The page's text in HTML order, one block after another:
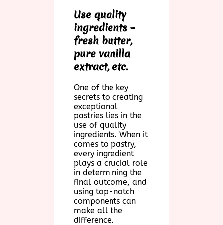
Use quality
ingredients –
fresh butter,
pure vanilla
extract, etc.
One of the key
secrets to creating
exceptional
pastries lies in the
use of quality
ingredients. When it
comes to pastry,
every ingredient
plays a crucial role
in determining the
final outcome, and
using top-notch
components can
make all the
difference.